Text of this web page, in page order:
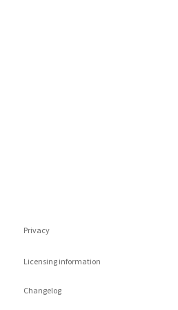
Privacy
Licensing information
Changelog